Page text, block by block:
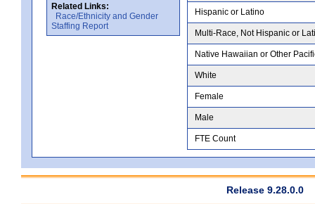
Related Links:
Race/Ethnicity and Gender
Staffing Report
Hispanic or Latino
Multi-Race, Not Hispanic or
Native Hawaiian or Other
White
Female
Male
FTE Count
Release 9.28.0.0